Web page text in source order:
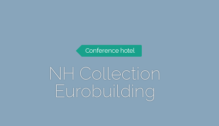
Conference hotel
NH Collection
Eurobuilding